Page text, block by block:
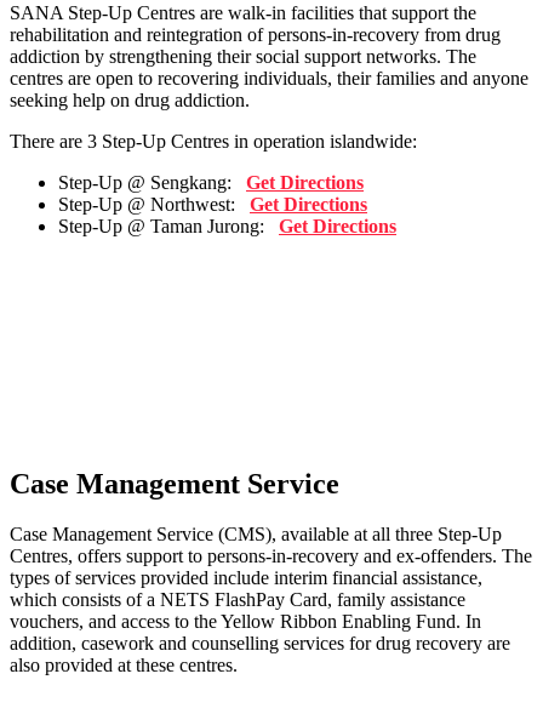
SANA Step-Up Centres are walk-in facilities that support the
rehabilitation and reintegration of persons-in-recovery from drug
addiction by strengthening their social support networks. The
centres are open to recovering individuals, their families and anyone
seeking help on drug addiction.
There are 3 Step-Up Centres in operation islandwide:
Step-Up @ Sengkang: Get Directions
Step-Up @ Northwest: Get Directions
Step-Up @ Taman Jurong: Get Directions
Case Management Service
Case Management Service (CMS), available at all three Step-Up
Centres, offers support to persons-in-recovery and ex-offenders. The
types of services provided include interim financial assistance,
which consists of a NETS FlashPay Card, family assistance
vouchers, and access to the Yellow Ribbon Enabling Fund. In
addition, casework and counselling services for drug recovery are
also provided at these centres.